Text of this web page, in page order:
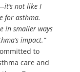
not like I
for asthma.
in smaller ways
impact.”
to
care and